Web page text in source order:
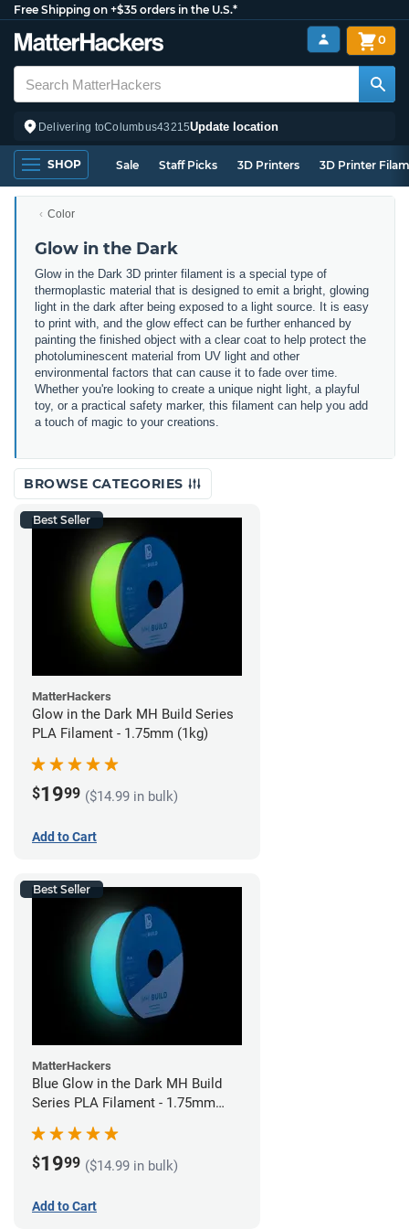
Free Shipping on +$35 orders in the U.S.*
Delivering toColumbus43215Update location
0
SHOP Sale Staff Picks 3D Printers 3D Printer
Color
Glow in the Dark
Glow in the Dark 3D printer filament is a special type of
thermoplastic material that is designed to emit a bright, glowing
light in the dark after being exposed to a light source. It is easy
to print with, and the glow effect can be further enhanced by
painting the finished object with a clear coat to help protect the
photoluminescent material from UV light and other
environmental factors that can cause it to fade over time.
Whether you're looking to create a unique night light, a playful
toy, or a practical safety marker, this filament can help you add
a touch of magic to your creations.
BROWSE CATEGORIES
Best Seller
MatterHackers
Glow in the Dark MH Build Series
PLA Filament - 1.75mm (1kg)
$1999 ($14.99 in bulk)
Add to Cart
Best Seller
MatterHackers
Blue Glow in the Dark MH Build
Series PLA Filament - 1.75mm
$1999 ($14.99 in bulk)
Add to Cart